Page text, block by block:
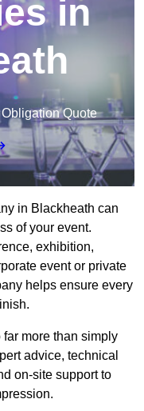
in
Quote
in Blackheath can
of your event.
exhibition,
event or private
helps ensure every
more than simply
advice, technical
on-site support to